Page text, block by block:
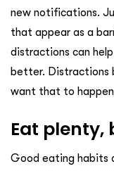
new notifications.
that appear as a
distractions can
better. Distractions
want that to
Eat plenty,
Good eating habits